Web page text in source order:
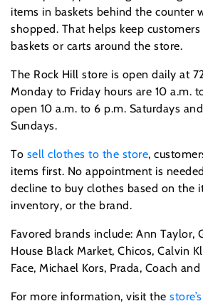
items in baskets behind the counter
shopped. That helps keep
baskets or carts around the store.
The Rock Hill store is open daily at
Monday to Friday hours are 10 a.m.
open 10 a.m. to 6 p.m. Saturdays
Sundays.
To sell clothes to the store,
items first. No appointment is
decline to buy clothes based on the
inventory, or the brand.
Favored brands include: Ann Taylor,
House Black Market, Chicos, Calvin
Face, Michael Kors, Prada, Coach
For more information, visit the